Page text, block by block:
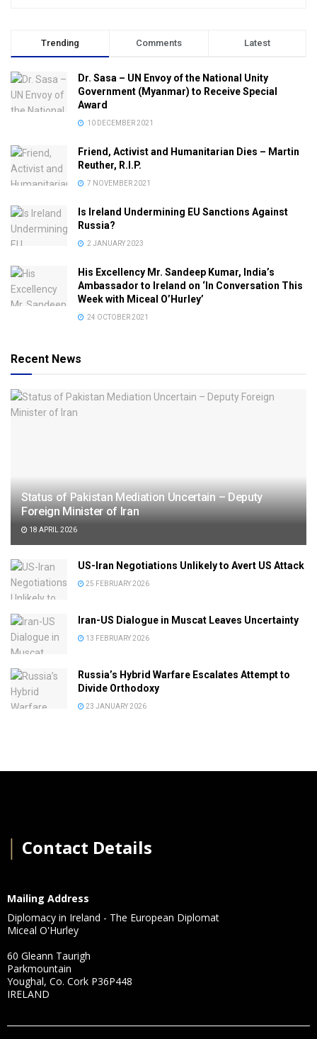
Trending Comments Latest
Dr. Sasa – UN Envoy of the National Unity
Government (Myanmar) to Receive Special
Award
10 DECEMBER 2021
Friend, Activist and Humanitarian Dies – Martin
Reuther, R.I.P.
7 NOVEMBER 2021
Is Ireland Undermining EU Sanctions Against
Russia?
2 JANUARY 2023
His Excellency Mr. Sandeep Kumar, India’s
Ambassador to Ireland on ‘In Conversation This
Week with Miceal O’Hurley’
24 OCTOBER 2021
Recent News
Status of Pakistan Mediation Uncertain – Deputy
Foreign Minister of Iran
18 APRIL 2026
US-Iran Negotiations Unlikely to Avert US Attack
25 FEBRUARY 2026
Iran-US Dialogue in Muscat Leaves Uncertainty
13 FEBRUARY 2026
Russia’s Hybrid Warfare Escalates Attempt to
Divide Orthodoxy
23 JANUARY 2026
Contact Details
Mailing Address
Diplomacy in Ireland - The European Diplomat
Miceal O'Hurley
60 Gleann Taurigh
Parkmountain
Youghal, Co. Cork P36P448
IRELAND